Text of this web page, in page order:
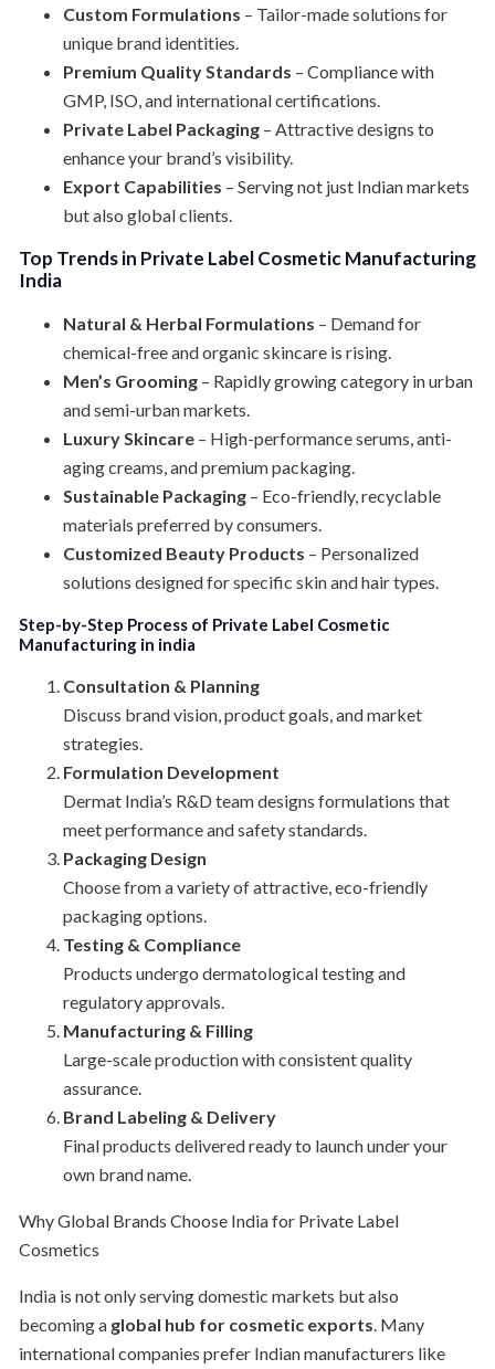
Custom Formulations – Tailor-made solutions for
unique brand identities.
Premium Quality Standards – Compliance with
GMP, ISO, and international certifications.
Private Label Packaging– Attractive designs to
enhance your brand’s visibility.
Export Capabilities – Serving not just Indian markets
but also global clients.
Top Trends in Private Label Cosmetic Manufacturing
India
Natural & Herbal Formulations – Demand for
chemical-free and organic skincare is rising.
Men’s Grooming– Rapidly growing category in urban
and semi-urban markets.
Luxury Skincare– High-performance serums, anti-
aging creams, and premium packaging.
Sustainable Packaging– Eco-friendly, recyclable
materials preferred by consumers.
Customized Beauty Products – Personalized
solutions designed for specific skin and hair types.
Step-by-Step Process of Private Label Cosmetic
Manufacturing in india
Consultation & Planning
Discuss brand vision, product goals, and market
strategies.
Formulation Development
Dermat India’s R&D team designs formulations that
meet performance and safety standards.
Packaging Design
Choose from a variety of attractive, eco-friendly
packaging options.
Testing & Compliance
Products undergo dermatological testing and
regulatory approvals.
Manufacturing & Filling
Large-scale production with consistent quality
assurance.
Brand Labeling & Delivery
Final products delivered ready to launch under your
own brand name.
Why Global Brands Choose India for Private Label
Cosmetics
India is not only serving domestic markets but also
becoming a global hub for cosmetic exports . Many
international companies prefer Indian manufacturers like